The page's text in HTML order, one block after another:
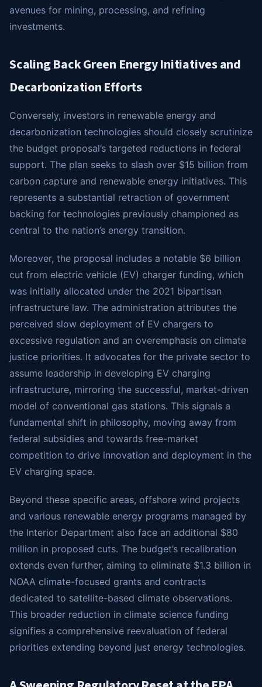
avenues for mining, processing, and refining
investments.
Scaling Back Green Energy Initiatives and
Decarbonization Efforts
Conversely, investors in renewable energy and
decarbonization technologies should closely scrutinize
the budget proposal’s targeted reductions in federal
support. The plan seeks to slash over $15 billion from
carbon capture and renewable energy initiatives. This
represents a substantial retraction of government
backing for technologies previously championed as
central to the nation’s energy transition.
Moreover, the proposal includes a notable $6 billion
cut from electric vehicle (EV) charger funding, which
was initially allocated under the 2021 bipartisan
infrastructure law. The administration attributes the
perceived slow deployment of EV chargers to
excessive regulation and an overemphasis on climate
justice priorities. It advocates for the private sector to
assume leadership in developing EV charging
infrastructure, mirroring the successful, market-driven
model of conventional gas stations. This signals a
fundamental shift in philosophy, moving away from
federal subsidies and towards free-market
competition to drive innovation and deployment in the
EV charging space.
Beyond these specific areas, offshore wind projects
and various renewable energy programs managed by
the Interior Department also face an additional $80
million in proposed cuts. The budget’s recalibration
extends even further, aiming to eliminate $1.3 billion in
NOAA climate-focused grants and contracts
dedicated to satellite-based climate observations.
This broader reduction in climate science funding
signifies a comprehensive reevaluation of federal
priorities extending beyond just energy technologies.